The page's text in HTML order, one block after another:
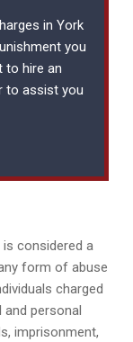
in York
you
to hire an
to assist you
is considered a
form of abuse
charged
personal
imprisonment,